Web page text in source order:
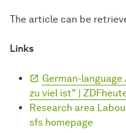
The article can be
Links
German-
zu viel ist” |
Research area
sfs homepage